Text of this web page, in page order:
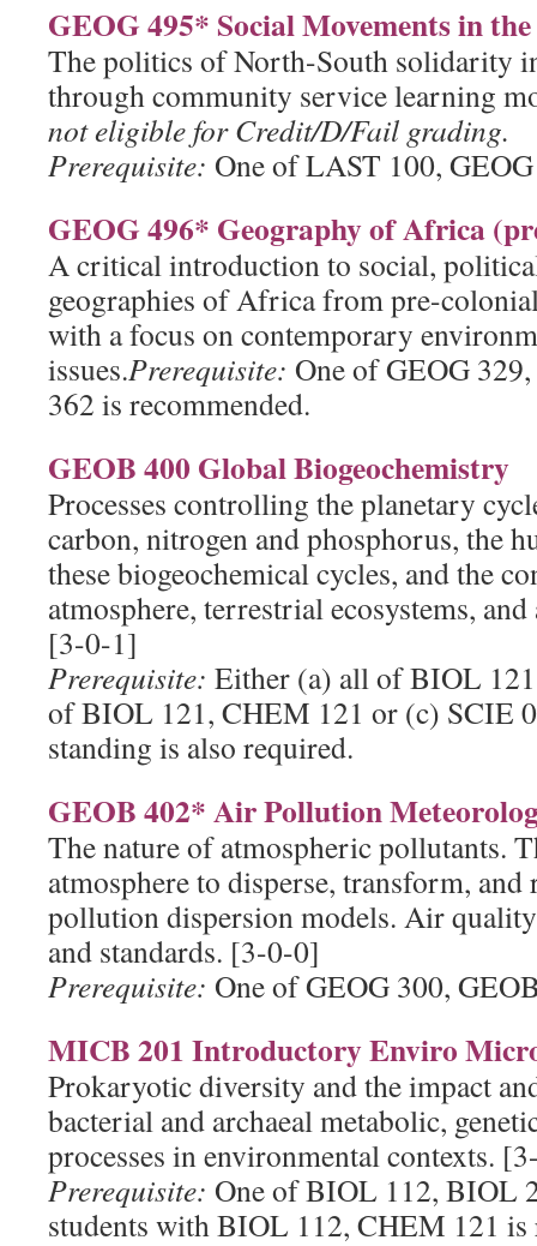
GEOG 495* Social Movements in
The politics of North-South solidarity
through community service learning
not eligible for Credit/D/Fail grading.
Prerequisite: One of LAST 100,
GEOG 496* Geography of Africa
A critical introduction to social,
geographies of Africa from pre-
with a focus on contemporary
issues.Prerequisite: One of GEOG
362 is recommended.
GEOB 400 Global Biogeochemistry
Processes controlling the planetary
carbon, nitrogen and phosphorus, the
these biogeochemical cycles, and the
atmosphere, terrestrial ecosystems,
[3-0-1]
Prerequisite: Either (a) all of BIOL
of BIOL 121, CHEM 121 or (c) SCIE
standing is also required.
GEOB 402* Air Pollution
The nature of atmospheric pollutants.
atmosphere to disperse, transform,
pollution dispersion models. Air
and standards. [3-0-0]
Prerequisite: One of GEOG 300,
MICB 201 Introductory Enviro
Prokaryotic diversity and the impact
bacterial and archaeal metabolic,
processes in environmental contexts.
Prerequisite: One of BIOL 112, BIOL
students with BIOL 112, CHEM 121 is